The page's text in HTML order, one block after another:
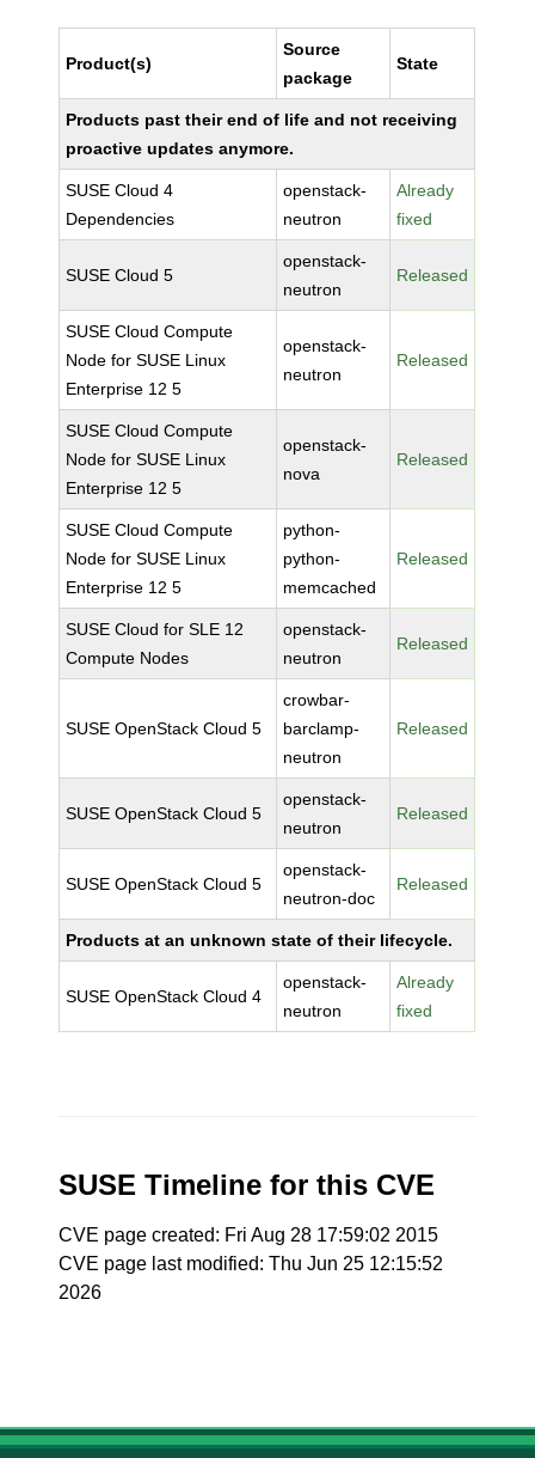
Product(s)
Source
package
State
Products past their end of life and not receiving
proactive updates anymore.
SUSE Cloud 4
Dependencies
openstack-
neutron
Already
fixed
SUSE Cloud 5
openstack-
neutron
Released
SUSE Cloud Compute
Node for SUSE Linux
Enterprise 12 5
openstack-
neutron
Released
SUSE Cloud Compute
Node for SUSE Linux
Enterprise 12 5
openstack-
nova
Released
SUSE Cloud Compute
Node for SUSE Linux
Enterprise 12 5
python-
python-
memcached
Released
SUSE Cloud for SLE 12
Compute Nodes
openstack-
neutron
Released
SUSE OpenStack Cloud 5
crowbar-
barclamp-
neutron
Released
SUSE OpenStack Cloud 5
openstack-
neutron
Released
SUSE OpenStack Cloud 5
openstack-
neutron-doc
Released
Products at an unknown state of their lifecycle.
SUSE OpenStack Cloud 4
openstack-
neutron
Already
fixed
SUSE Timeline for this CVE
CVE page created: Fri Aug 28 17:59:02 2015
CVE page last modified: Thu Jun 25 12:15:52
2026